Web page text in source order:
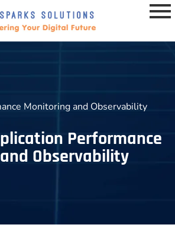
Monitoring and Observability
Performance
Observability